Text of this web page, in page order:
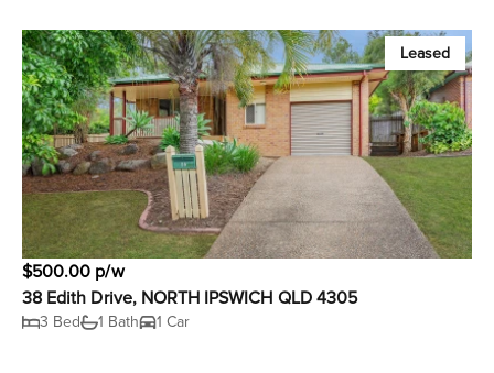
Leased
$500.00 p/w
38 Edith Drive, NORTH IPSWICH QLD 4305
3 Bed 1 Bath 1 Car